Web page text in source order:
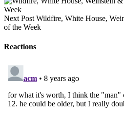
Next Post Wildfire, White House,
of the Week
Reactions